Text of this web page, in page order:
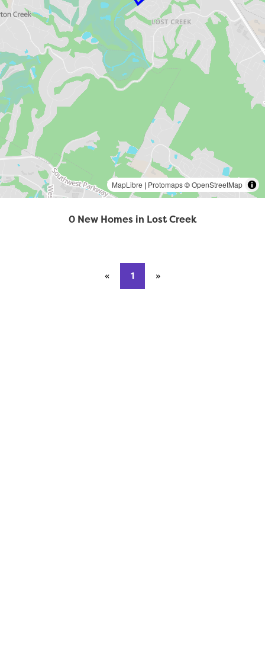
0 New Homes in Lost Creek
« Previous page
1 »
MapLibre | Protomaps©OpenStreetMap